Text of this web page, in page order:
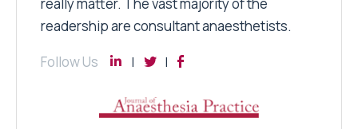
readership are consultant anaesthetists.
Follow Us